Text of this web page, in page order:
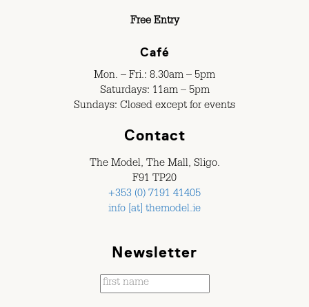
Free Entry
Café
Mon. – Fri.: 8.30am – 5pm
Saturdays: 11am – 5pm
Sundays: Closed except for events
Contact
The Model, The Mall, Sligo.
F91 TP20
+353 (0) 7191 41405
info [at] themodel.ie
Newsletter